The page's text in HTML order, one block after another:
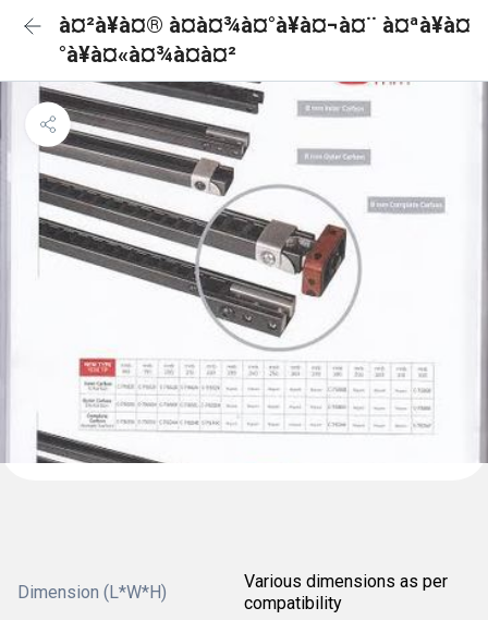
à¤²à¥à¤® à¤à¤¾à¤°à¥à¤¬à¤¨ à¤ªà¥à¤
°à¥à¤«à¤¾à¤à¤²
Dimension (L*W*H)
Various dimensions as per
compatibility